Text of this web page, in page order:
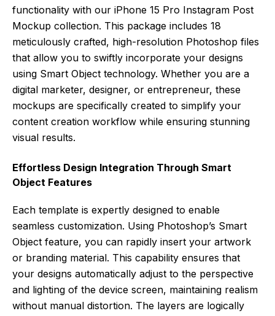
functionality with our iPhone 15 Pro Instagram Post
Mockup collection. This package includes 18
meticulously crafted, high-resolution Photoshop files
that allow you to swiftly incorporate your designs
using Smart Object technology. Whether you are a
digital marketer, designer, or entrepreneur, these
mockups are specifically created to simplify your
content creation workflow while ensuring stunning
visual results.
Effortless Design Integration Through Smart
Object Features
Each template is expertly designed to enable
seamless customization. Using Photoshop’s Smart
Object feature, you can rapidly insert your artwork
or branding material. This capability ensures that
your designs automatically adjust to the perspective
and lighting of the device screen, maintaining realism
without manual distortion. The layers are logically